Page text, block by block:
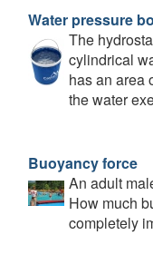
Water pressure
The
cylindrical
has an area
the water
Buoyancy force
An adult
How much
completely